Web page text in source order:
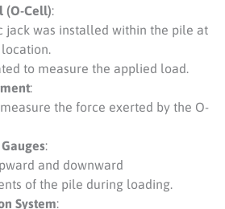
(O-Cell):
jack was installed within the pile at
to measure the applied load.
:
the force exerted by the O-
:
and downward
of the pile during loading.
System: